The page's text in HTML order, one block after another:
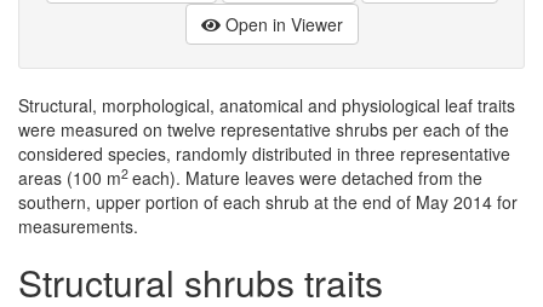
Open in Viewer
Structural, morphological, anatomical and physiological leaf traits
were measured on twelve representative shrubs per each of the
considered species, randomly distributed in three representative
areas (100 m2 each). Mature leaves were detached from the
southern, upper portion of each shrub at the end of May 2014 for
measurements.
Structural shrubs traits